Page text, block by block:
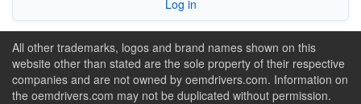
Log in
All other trademarks, logos and brand names shown on this
website other than stated are the sole property of their respective
companies and are not owned by oemdrivers.com. Information on
the oemdrivers.com may not be duplicated without permission.